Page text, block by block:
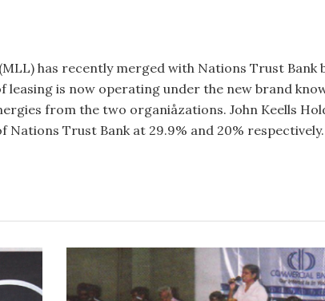
has recently merged with Nations Trust
leasing is now operating under the new brand
from the two organiåzations. John Keells
Na­tions Trust Bank at 29.9% and 20% respectively.